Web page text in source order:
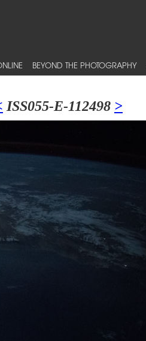
BEYOND THE PHOTOGRAPHY
ISS055-E-112498 >